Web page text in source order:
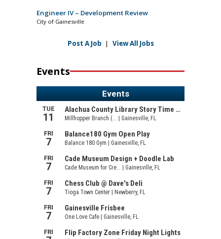
Engineer IV – Development Review
City of Gainesville
Post A Job | View All Jobs
Events